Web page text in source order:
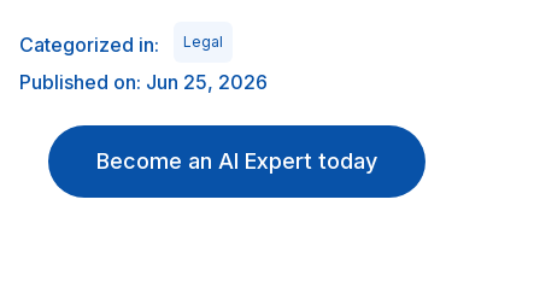
Categorized in: Legal
Published on: Jun 25, 2026
Become an AI Expert today